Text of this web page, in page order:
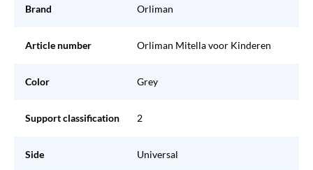
Brand Orliman
Article number Orliman Mitella voor Kinderen
Color Grey
Support classification 2
Side Universal